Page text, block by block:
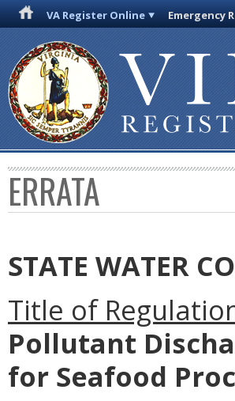
VA Register Online Emergency
ERRATA
STATE WATER
Title of
Pollutant
for Seafood